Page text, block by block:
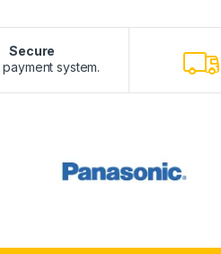
Secure
system.